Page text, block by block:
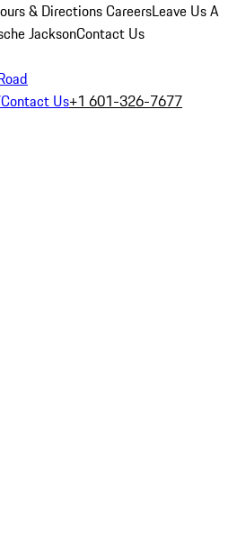
& DirectionsCareersLeave Us A
JacksonContact Us
Contact Us+1 601-326-7677